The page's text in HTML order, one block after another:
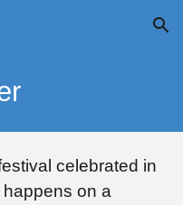
Skip to navigation
celebrated in
on a